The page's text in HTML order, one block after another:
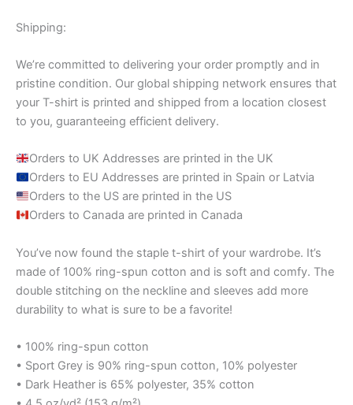
Shipping:
We’re committed to delivering your order promptly and in
pristine condition. Our global shipping network ensures that
your T-shirt is printed and shipped from a location closest
to you, guaranteeing efficient delivery.
Orders to UK Addresses are printed in the UK
Orders to EU Addresses are printed in Spain or Latvia
Orders to the US are printed in the US
Orders to Canada are printed in Canada
You’ve now found the staple t-shirt of your wardrobe. It’s
made of 100% ring-spun cotton and is soft and comfy. The
double stitching on the neckline and sleeves add more
durability to what is sure to be a favorite!
• 100% ring-spun cotton
• Sport Grey is 90% ring-spun cotton, 10% polyester
• Dark Heather is 65% polyester, 35% cotton